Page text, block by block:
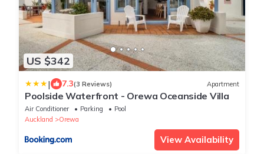
US $342
| 7.3(3 Reviews) Apartment
Poolside Waterfront - Orewa Oceanside Villa
Air Conditioner Parking
Pool
Auckland
Orewa
View Availability